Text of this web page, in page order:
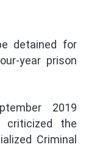
detained for
year prison
2019
the
Criminal